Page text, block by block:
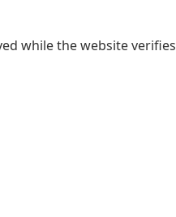
while the website verifies